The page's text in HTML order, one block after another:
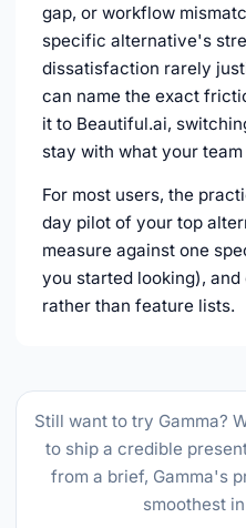
gap, or workflow
specific alternative's
dissatisfaction rarely
can name the exact
it to Beautiful.ai,
stay with what your
For most users, the
day pilot of your top
measure against one
you started looking),
rather than feature lists.
Still want to try Gamma?
to ship a credible
from a brief, Gamma's
smoothest